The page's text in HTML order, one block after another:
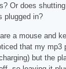
Or does
plugged in?
a mouse and
that my mp3
but the